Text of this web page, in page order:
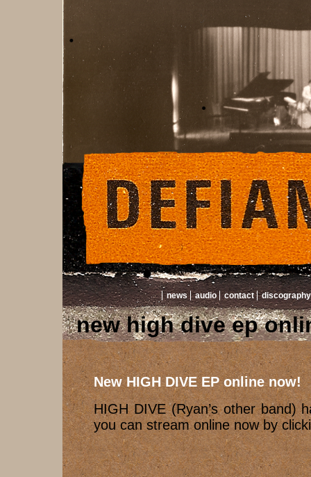
news audio contact discography
new high dive ep
New HIGH DIVE EP online now!
HIGH DIVE (Ryan’s other band)
you can stream online now by